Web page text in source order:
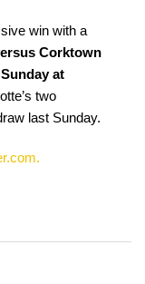
win with a
Corktown
Sunday at
two
last Sunday.